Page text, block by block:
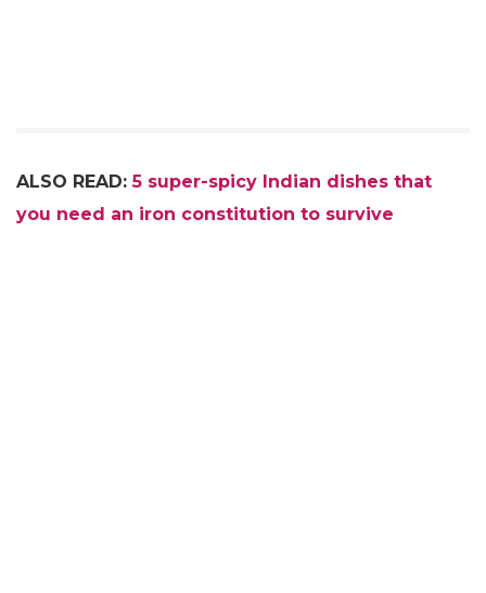
ALSO READ:5 super-spicy Indian dishes that
you need an iron constitution to survive